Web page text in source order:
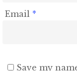
Email *
Save my